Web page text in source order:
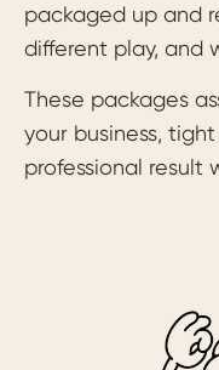
packaged up and
different play, and
These packages
your business,
professional result